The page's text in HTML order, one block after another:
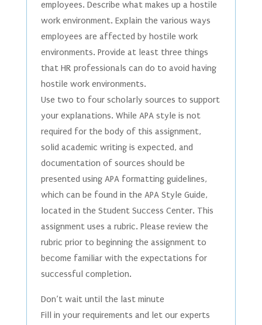
employees. Describe what makes up a hostile
work environment. Explain the various ways
employees are affected by hostile work
environments. Provide at least three things
that HR professionals can do to avoid having
hostile work environments.
Use two to four scholarly sources to support
your explanations. While APA style is not
required for the body of this assignment,
solid academic writing is expected, and
documentation of sources should be
presented using APA formatting guidelines,
which can be found in the APA Style Guide,
located in the Student Success Center. This
assignment uses a rubric. Please review the
rubric prior to beginning the assignment to
become familiar with the expectations for
successful completion.
Don’t wait until the last minute
Fill in your requirements and let our experts